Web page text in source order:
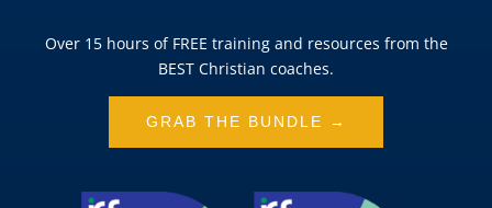
Over 15 hours of FREE training and resources from the
BEST Christian coaches.
GRAB THE BUNDLE →